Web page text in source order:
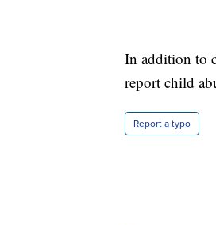
In addition to
report child
Report a typo